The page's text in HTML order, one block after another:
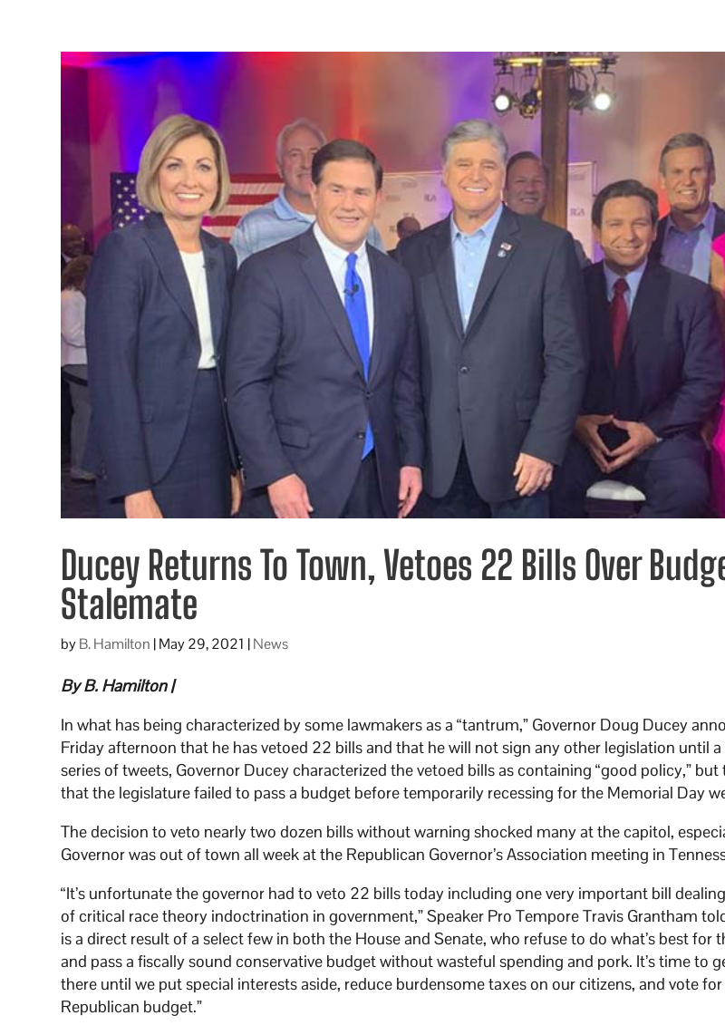
Ducey Returns To Town, Vetoes 22 Bills Over
Stalemate
byB. Hamilton |May 29, 2021 |News
By B. Hamilton |
In what has being characterized by some lawmakers as a “tantrum,” Governor Doug Ducey
Friday afternoon that he has vetoed 22 bills and that he will not sign any other legislation until a
series of tweets, Governor Ducey characterized the vetoed bills as containing “good policy,”
that the legislature failed to pass a budget before temporarily recessing for the Memorial Day
The decision to veto nearly two dozen bills without warning shocked many at the capitol,
Governor was out of town all week at the Republican Governor’s Association meeting in
“It’s unfortunate the governor had to veto 22 bills today including one very important bill
of critical race theory indoctrination in government,” Speaker Pro Tempore Travis Grantham
is a direct result of a select few in both the House and Senate, who refuse to do what’s best for
and pass a fiscally sound conservative budget without wasteful spending and pork. It’s time to
there until we put special interests aside, reduce burdensome taxes on our citizens, and vote
Republican budget.”